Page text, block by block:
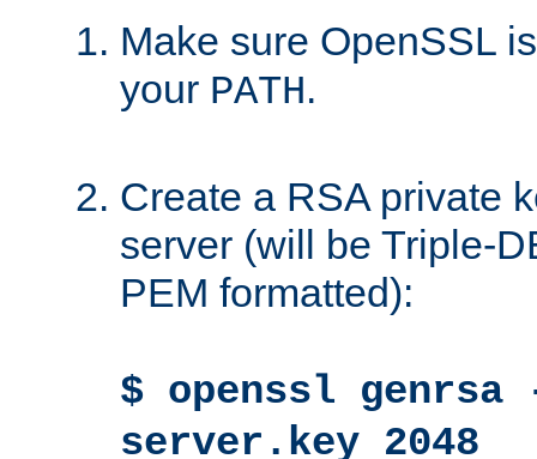
Make sure OpenSSL
your PATH.
Create a RSA private
server (will be Triple-
PEM formatted):
$ openssl genrsa
server.key 2048